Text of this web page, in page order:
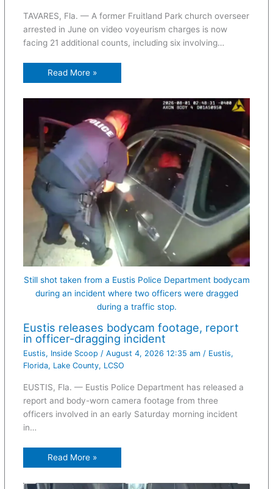
TAVARES, Fla. — A former Fruitland Park church overseer
arrested in June on video voyeurism charges is now
facing 21 additional counts, including six involving…
Read More »
Still shot taken from a Eustis Police Department bodycam
during an incident where two officers were dragged
during a traffic stop.
Eustis releases bodycam footage, report
in officer-dragging incident
Eustis, Inside Scoop / August 4, 2026 12:35 am / Eustis,
Florida, Lake County, LCSO
EUSTIS, Fla. — Eustis Police Department has released a
report and body-worn camera footage from three
officers involved in an early Saturday morning incident
in…
Read More »